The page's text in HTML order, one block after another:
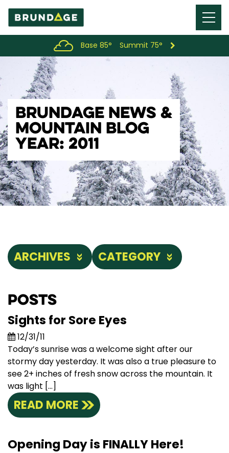
Menu
Toggle
Base 85° Summit 75°
BRUNDAGE NEWS &
MOUNTAIN BLOG
YEAR: 2011
ARCHIVES CATEGORY
Posts
Sights for Sore Eyes
12/31/11
Today’s sunrise was a welcome sight after our
stormy day yesterday. It was also a true pleasure to
see 2+ inches of fresh snow across the mountain. It
was light […]
READ MORE
Opening Day is FINALLY Here!